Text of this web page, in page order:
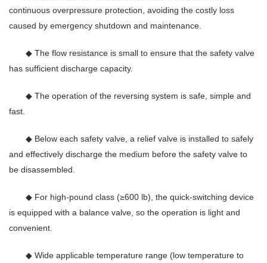
continuous overpressure protection, avoiding the costly loss
caused by emergency shutdown and maintenance.
◆ The flow resistance is small to ensure that the safety valve
has sufficient discharge capacity.
◆ The operation of the reversing system is safe, simple and
fast.
◆ Below each safety valve, a relief valve is installed to safely
and effectively discharge the medium before the safety valve to
be disassembled.
◆ For high-pound class (≥600 lb), the quick-switching device
is equipped with a balance valve, so the operation is light and
convenient.
◆ Wide applicable temperature range (low temperature to